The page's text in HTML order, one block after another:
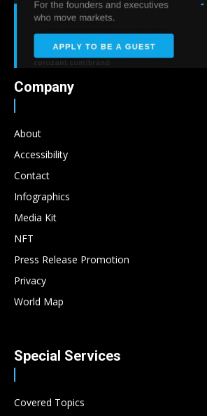
Company
About
Accessibility
Contact
Infographics
Media Kit
NFT
Press Release Promotion
Privacy
World Map
Special Services
Covered Topics